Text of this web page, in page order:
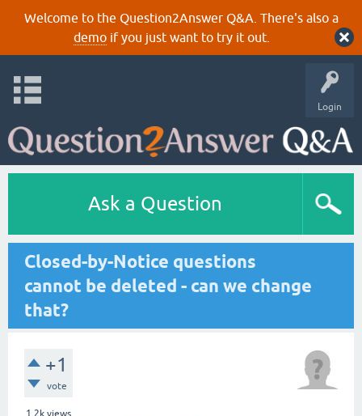
Welcome to the Question2Answer Q&A. There's also a
demoif you just want to try it out.
Login
Ask a Question
Closed-by-Notice questions
cannot be deleted - can we change
that?
+1
vote
1.2k views